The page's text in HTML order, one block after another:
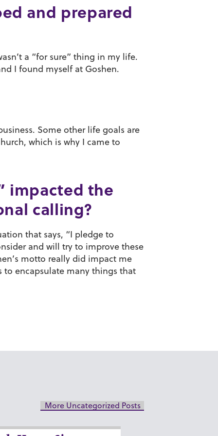
and prepared
a “for sure” thing in my life.
I found myself at Goshen.
Some other life goals are
which is why I came to
impacted the
calling?
that says, “I pledge to
and will try to improve these
motto really did impact me
to encapsulate many things that
More Uncategorized Posts